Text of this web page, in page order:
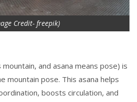
Credit- freepik)
and asana means pose) is
mountain pose. This asana helps
boosts circulation, and